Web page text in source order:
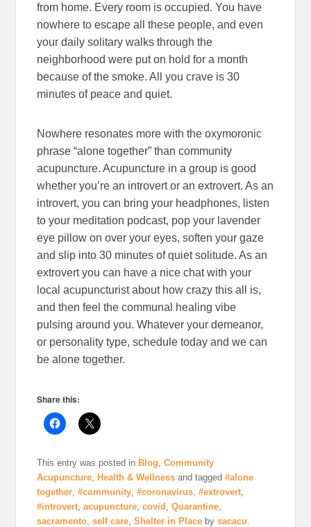
from home. Every room is occupied. You have
nowhere to escape all these people, and even
your daily solitary walks through the
neighborhood were put on hold for a month
because of the smoke. All you crave is 30
minutes of peace and quiet.
Nowhere resonates more with the oxymoronic
phrase “alone together” than community
acupuncture. Acupuncture in a group is good
whether you’re an introvert or an extrovert. As an
introvert, you can bring your headphones, listen
to your meditation podcast, pop your lavender
eye pillow on over your eyes, soften your gaze
and slip into 30 minutes of quiet solitude. As an
extrovert you can have a nice chat with your
local acupuncturist about how crazy this all is,
and then feel the communal healing vibe
pulsing around you. Whatever your demeanor,
or personality type, schedule today and we can
be alone together.
Share this:
This entry was posted in Blog ,Community
Acupuncture
Health & Wellness and tagged#alone
together ,#community ,#coronavirus ,#extrovert
#introvert ,acupuncture ,covid ,Quarantine
sacramento ,self care ,Shelter in Place bysacacu